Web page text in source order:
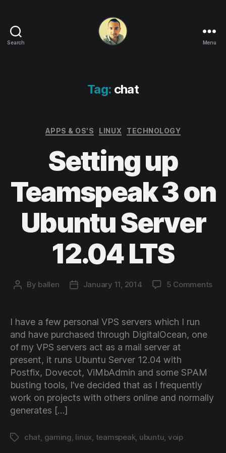
Search
OSs
and
Menu
Tag: chat
Categories
APPS & OS'S LINUX TECHNOLOGY
Setting up
Teamspeak 3 on
Ubuntu Server
12.04 LTS
Post
By ballen
PostJanuary 11, 2014 5 Commentson
I have a few personal VPS servers which I run
and have purchased through DigitalOcean, one
of my VPS servers act as a mail server at
present, it runs Ubuntu Server 12.04 with
Postfix, Dovecot, ViMbAdmin and some SPAM
busting tools, I’ve decided that as I frequently
work on projects with others online and normally
generates […]
Tagschat, gaming, linux, teamspeak, ubuntu, voip